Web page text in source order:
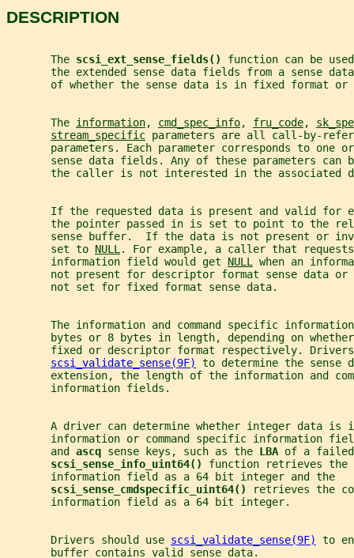
DESCRIPTION
       The
scsi_ext_sense_fields() function can be
the extended sense data fields from a sense
of whether the sense data is in fixed format or
       The
information, cmd_spec_info, fru_code,
stream_specific parameters are all call-by-
parameters. Each parameter corresponds to one
sense data fields. Any of these parameters can
the caller is not interested in the associated
If the requested data is present and valid for
the pointer passed in is set to point to the
sense buffer.  If the data is not present or
       set to
NULL. For example, a caller that
       information field would get
NULL when an
not present for descriptor format sense data or
       not set for fixed format sense data.
The information and command specific
bytes or 8 bytes in length, depending on
fixed or descriptor format respectively.
scsi_validate_sense(9F)
to determine the sense
extension, the length of the information and
       information fields.
A driver can determine whether integer data is
information or command specific information
       and
ascq sense keys, such as the LBA of a failed
scsi_sense_info_uint64() function retrieves the
       information field as a 64 bit integer and the
scsi_sense_cmdspecific_uint64()
retrieves the
       information field as a 64 bit integer.
       Drivers should use
scsi_validate_sense(9F)
to
       buffer contains valid sense data.